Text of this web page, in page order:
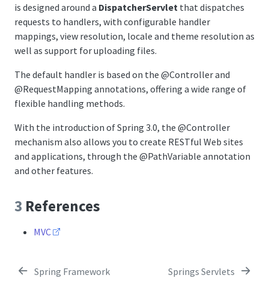
is designed around a DispatcherServlet that dispatches
requests to handlers, with configurable handler
mappings, view resolution, locale and theme resolution as
well as support for uploading files.
The default handler is based on the @Controllerand
@RequestMapping annotations, offering a wide range of
flexible handling methods.
With the introduction of Spring 3.0, the @Controller
mechanism also allows you to create RESTful Web sites
and applications, through the @PathVariable annotation
and other features.
3 References
MVC
Spring Framework Springs Servlets